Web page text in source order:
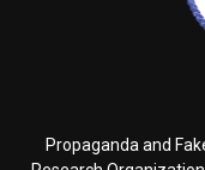
Propaganda and